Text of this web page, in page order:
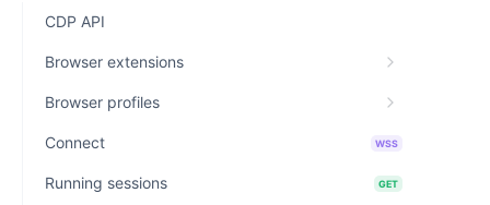
CDP API
Browser extensions
Browser profiles
Connect WSS
Running sessions GET